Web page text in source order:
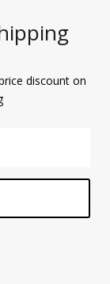
discount on